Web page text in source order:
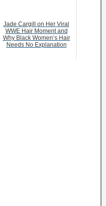
Jade Cargill on Her Viral
WWE Hair Moment and
Why Black Women’s Hair
Needs No Explanation